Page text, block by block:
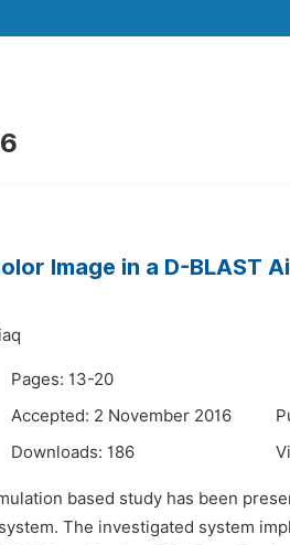
Image in a D-BLAST
Pages: 13-20
Accepted: 2 November 2016
Downloads: 186
based study has been
The investigated system